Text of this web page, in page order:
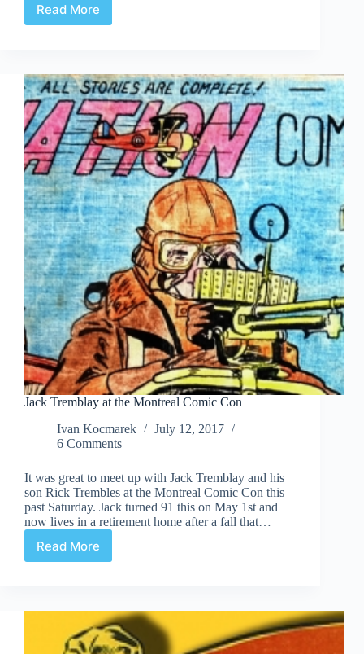
Read MoreEducational
Jack Tremblay at the Montreal Comic Con
Ivan Kocmarek
July 12, 2017
6 Comments
It was great to meet up with Jack Tremblay and his
son Rick Trembles at the Montreal Comic Con this
past Saturday. Jack turned 91 this on May 1st and
now lives in a retirement home after a fall that…
Read More
Jack
Montreal
Comic
Con